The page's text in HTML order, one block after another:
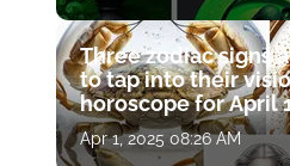
Three zodiac signs
to tap into their
horoscope for April
Apr 1, 2025 08:26 AM